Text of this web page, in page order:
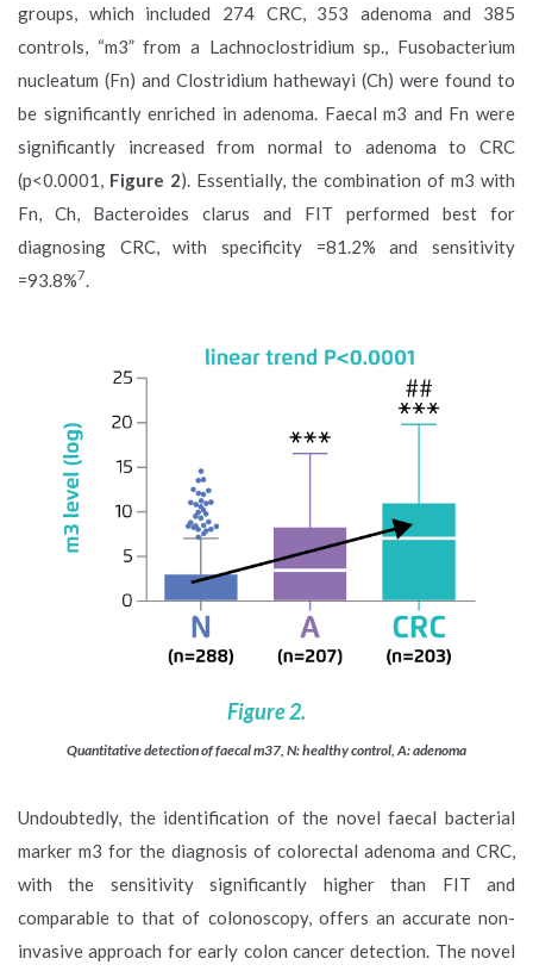
groups, which included 274 CRC, 353 adenoma and 385
controls, “m3” from a Lachnoclostridium sp., Fusobacterium
nucleatum (Fn) and Clostridium hathewayi (Ch) were found to
be significantly enriched in adenoma. Faecal m3 and Fn were
significantly increased from normal to adenoma to CRC
(p<0.0001, Figure 2). Essentially, the combination of m3 with
Fn, Ch, Bacteroides clarus and FIT performed best for
diagnosing CRC, with specificity =81.2% and sensitivity
=93.8%7.
Figure 2.
Quantitative detection of faecal m37, N: healthy control, A: adenoma
Undoubtedly, the identification of the novel faecal bacterial
marker m3 for the diagnosis of colorectal adenoma and CRC,
with the sensitivity significantly higher than FIT and
comparable to that of colonoscopy, offers an accurate non-
invasive approach for early colon cancer detection. The novel